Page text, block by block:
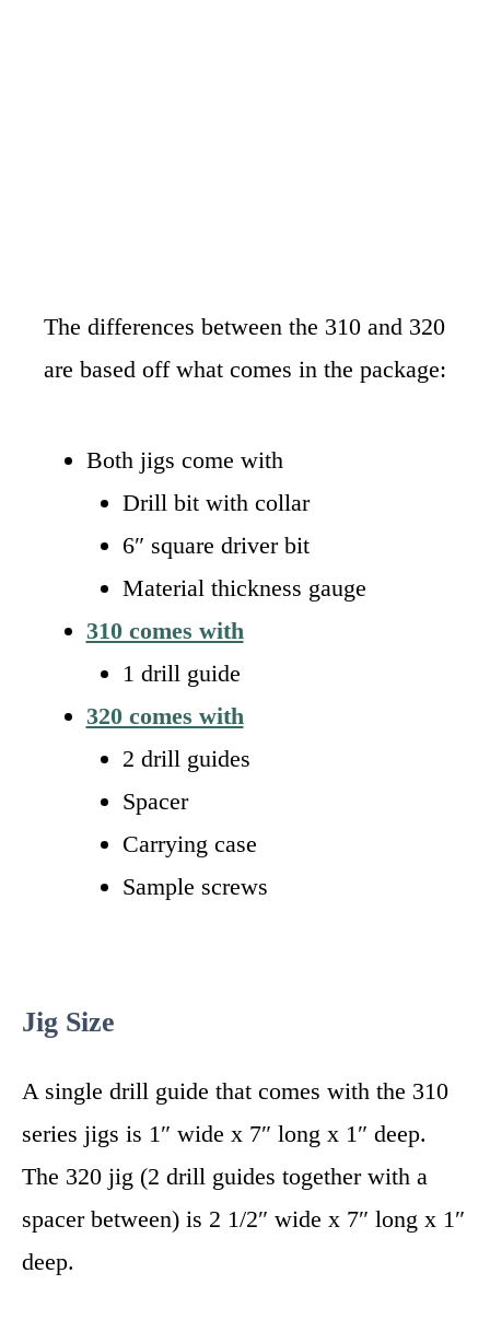
The differences between the 310 and 320
are based off what comes in the package:
Both jigs come with
Drill bit with collar
6″ square driver bit
Material thickness gauge
310 comes with
1 drill guide
320 comes with
2 drill guides
Spacer
Carrying case
Sample screws
Jig Size
A single drill guide that comes with the 310
series jigs is 1″ wide x 7″ long x 1″ deep.
The 320 jig (2 drill guides together with a
spacer between) is 2 1/2″ wide x 7″ long x 1″
deep.